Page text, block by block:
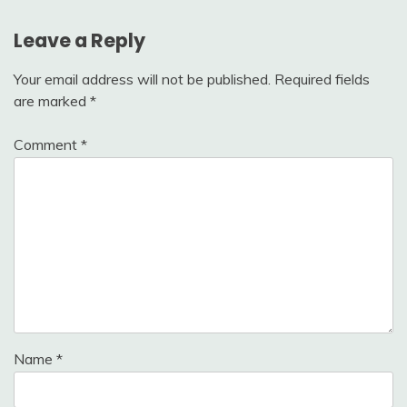
Leave a Reply
Your email address will not be published. Required fields
are marked *
Comment *
Name *